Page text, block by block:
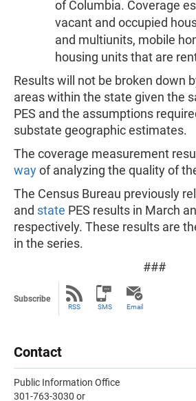
of Columbia. Coverage
vacant and occupied
and multiunits, mobile
housing units that are
Results will not be broken down
areas within the state given the
PES and the assumptions
substate geographic estimates.
The coverage measurement
wayof analyzing the quality of
The Census Bureau previously
and state PES results in March
respectively. These results are
in the series.
###
Subscribe
RSS SMS Email
Contact
Public Information Office
301-763-3030 or